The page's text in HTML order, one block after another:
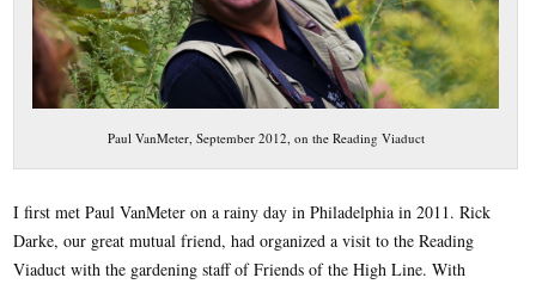
Paul VanMeter, September 2012, on the Reading Viaduct
I first met Paul VanMeter on a rainy day in Philadelphia in 2011. Rick
Darke, our great mutual friend, had organized a visit to the Reading
Viaduct with the gardening staff of Friends of the High Line. With